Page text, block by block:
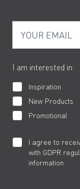
Product Returns
Cookies
How to Videos
I am interested in:
Inspiration
New Products
Promotional
I agree to
with GDPR
information.